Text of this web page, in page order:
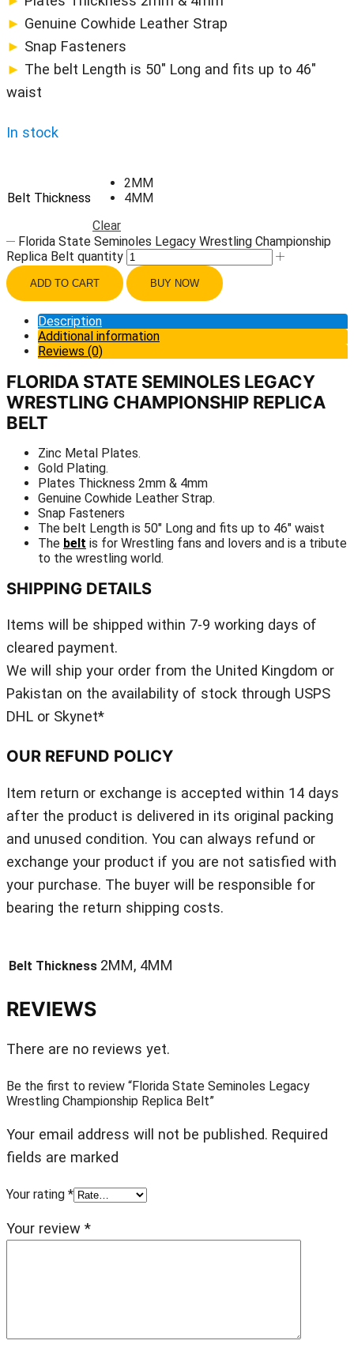
► Genuine Cowhide Leather Strap
► Snap Fasteners
► The belt Length is 50″ Long and fits up to 46″
waist
In stock
Belt Thickness
2MM
4MM
Clear
Florida State Seminoles Legacy Wrestling Championship
Replica Belt quantity
ADD TO CART BUY NOW
Description
Additional information
Reviews (0)
FLORIDA STATE SEMINOLES LEGACY
WRESTLING CHAMPIONSHIP REPLICA
BELT
Zinc Metal Plates.
Gold Plating.
Plates Thickness 2mm & 4mm
Genuine Cowhide Leather Strap.
Snap Fasteners
The belt Length is 50″ Long and fits up to 46″ waist
The belt is for Wrestling fans and lovers and is a tribute
to the wrestling world.
SHIPPING DETAILS
Items will be shipped within 7-9 working days of
cleared payment.
We will ship your order from the United Kingdom or
Pakistan on the availability of stock through USPS
DHL or Skynet*
OUR REFUND POLICY
Item return or exchange is accepted within 14 days
after the product is delivered in its original packing
and unused condition. You can always refund or
exchange your product if you are not satisfied with
your purchase. The buyer will be responsible for
bearing the return shipping costs.
Belt Thickness 2MM, 4MM
REVIEWS
There are no reviews yet.
Be the first to review “Florida State Seminoles Legacy
Wrestling Championship Replica Belt”
Your email address will not be published. Required
fields are marked
Your rating *
Your review *